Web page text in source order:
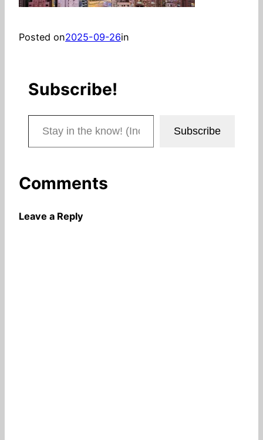
Posted on2025-09-26in
Subscribe!
Stay in the know! (Includes articles and blog posts.)
Subscribe
Comments
Leave a Reply